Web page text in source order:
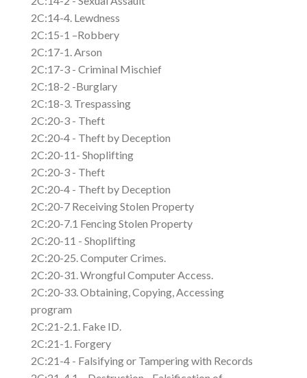
2C:14-4. Lewdness
2C:15-1 –Robbery
2C:17-1. Arson
2C:17-3 - Criminal Mischief
2C:18-2 -Burglary
2C:18-3. Trespassing
2C:20-3 - Theft
2C:20-4 - Theft by Deception
2C:20-11- Shoplifting
2C:20-3 - Theft
2C:20-4 - Theft by Deception
2C:20-7 Receiving Stolen Property
2C:20-7.1 Fencing Stolen Property
2C:20-11 - Shoplifting
2C:20-25. Computer Crimes.
2C:20-31. Wrongful Computer Access.
2C:20-33. Obtaining, Copying, Accessing
program
2C:21-2.1. Fake ID.
2C:21-1. Forgery
2C:21-4 - Falsifying or Tampering with Records